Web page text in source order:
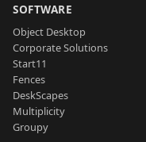
SOFTWARE
Object Desktop
Corporate Solutions
Start11
Fences
DeskScapes
Multiplicity
Groupy